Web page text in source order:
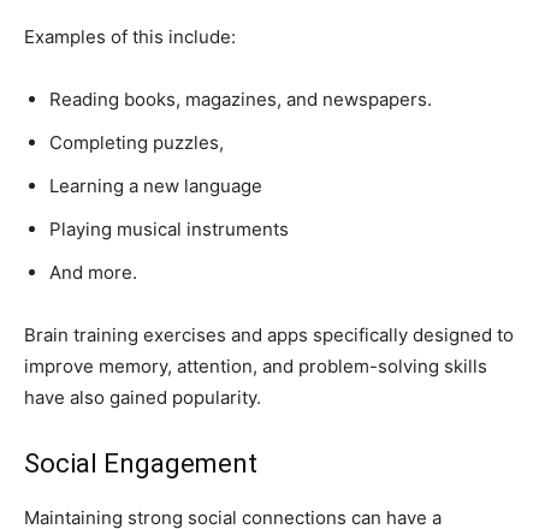
Examples of this include:
Reading books, magazines, and newspapers.
Completing puzzles,
Learning a new language
Playing musical instruments
And more.
Brain training exercises and apps specifically designed to
improve memory, attention, and problem-solving skills
have also gained popularity.
Social Engagement
Maintaining strong social connections can have a